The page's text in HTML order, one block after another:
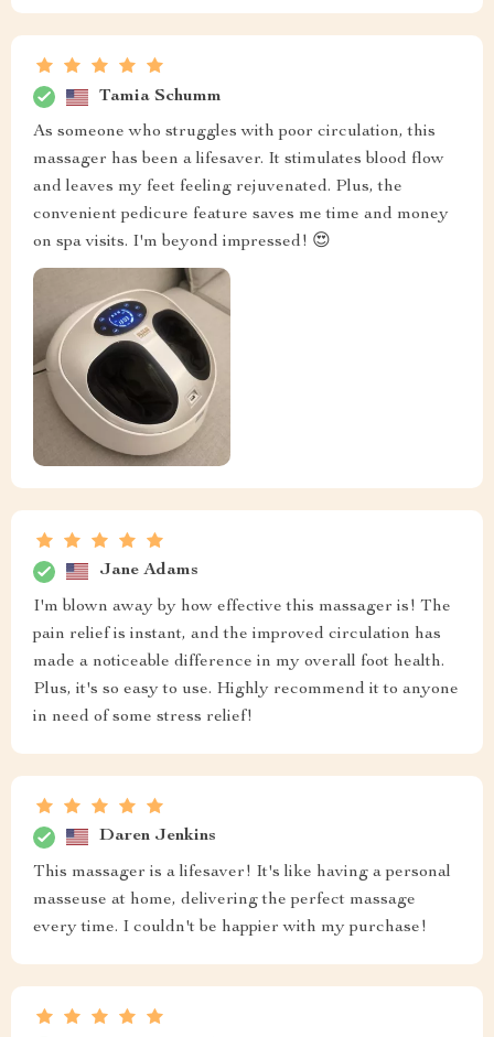
Tamia Schumm
As someone who struggles with poor circulation, this
massager has been a lifesaver. It stimulates blood flow
and leaves my feet feeling rejuvenated. Plus, the
convenient pedicure feature saves me time and money
on spa visits. I'm beyond impressed! 😍
Jane Adams
I'm blown away by how effective this massager is! The
pain relief is instant, and the improved circulation has
made a noticeable difference in my overall foot health.
Plus, it's so easy to use. Highly recommend it to anyone
in need of some stress relief!
Daren Jenkins
This massager is a lifesaver! It's like having a personal
masseuse at home, delivering the perfect massage
every time. I couldn't be happier with my purchase!